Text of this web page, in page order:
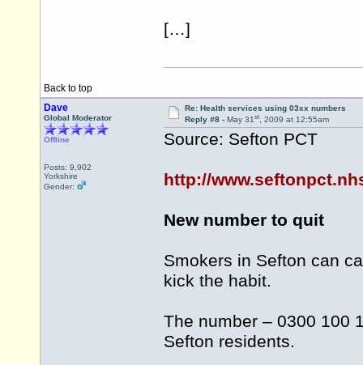
[…]
Back to top
Dave
Global Moderator
Offline
Posts: 9,902
Yorkshire
Gender:
Re: Health services using 03xx numbers
Reply #8 - May 31st, 2009 at 12:55am
Source: Sefton PCT
http://
New number to quit
Smokers in Sefton can
kick the habit.
The number – 0300 100
Sefton residents.